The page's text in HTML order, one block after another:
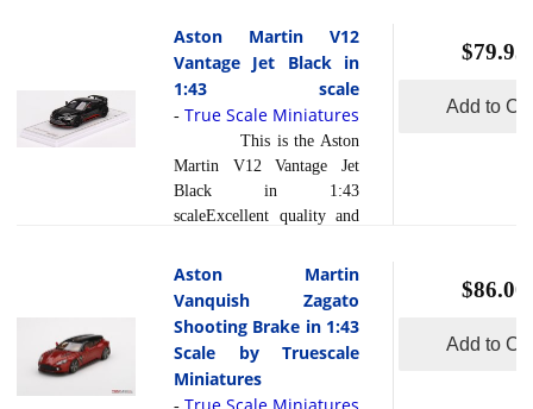
craftsmanship. What truly
sets the Valkyrie apart is
its... [
Miniatures.The Aston
Martin V12 Vantage in
Cosmopolitan Yellow is a
sets this car apart from its
automotive industry is its
Cosmopolitan Yellow,
which is a unique and
vibrant hue that demands
attent... [ read more]
Aston Martin V12
Vantage Jet Black in
1:43 scale
- True Scale Miniatures
This is the Aston
Martin V12 Vantage Jet
Black in 1:43
scaleExcellent quality and
and exquisitely detailed.
Models are handpainted,
decorated and assembled.
Beautiful detail and
accuracy of shape and
scale. Photoetched parts,
$79.95
Add to
Aston Martin
Vanquish Zagato
Shooting Brake in 1:43
Scale by Truescale
Miniatures
$86.00
Add to